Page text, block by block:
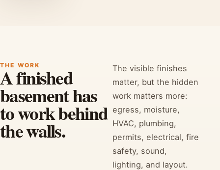
THE WORK
A finished
basement has
to work behind
the walls.
The visible finishes
matter, but the hidden
work matters more:
egress, moisture,
HVAC, plumbing,
permits, electrical, fire
safety, sound,
lighting, and layout.